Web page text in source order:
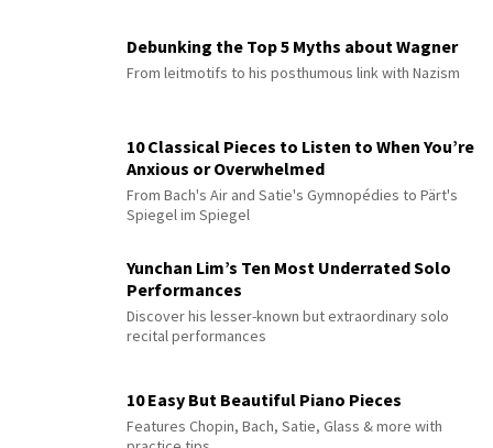
Debunking the Top 5 Myths about Wagner
From leitmotifs to his posthumous link with Nazism
10 Classical Pieces to Listen to When You’re
Anxious or Overwhelmed
From Bach's Air and Satie's Gymnopédies to Pärt's
Spiegel im Spiegel
Yunchan Lim’s Ten Most Underrated Solo
Performances
Discover his lesser-known but extraordinary solo
recital performances
10 Easy But Beautiful Piano Pieces
Features Chopin, Bach, Satie, Glass & more with